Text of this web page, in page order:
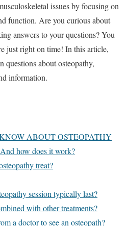
issues by focusing on
function. Are you curious about
answers to your questions? You
just right on time! In this article,
questions about osteopathy,
information.
ABOUT OSTEOPATHY
how does it work?
treat?
session typically last?
with other treatments?
a doctor to see an osteopath?